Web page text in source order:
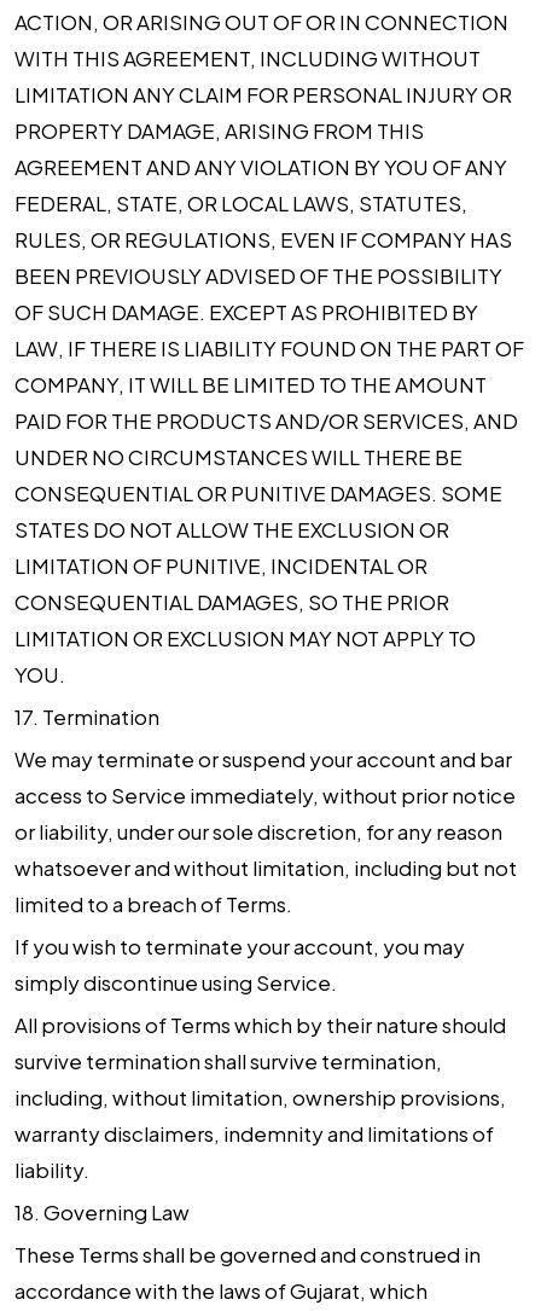
ACTION, OR ARISING OUT OF OR IN CONNECTION
WITH THIS AGREEMENT, INCLUDING WITHOUT
LIMITATION ANY CLAIM FOR PERSONAL INJURY OR
PROPERTY DAMAGE, ARISING FROM THIS
AGREEMENT AND ANY VIOLATION BY YOU OF ANY
FEDERAL, STATE, OR LOCAL LAWS, STATUTES,
RULES, OR REGULATIONS, EVEN IF COMPANY HAS
BEEN PREVIOUSLY ADVISED OF THE POSSIBILITY
OF SUCH DAMAGE. EXCEPT AS PROHIBITED BY
LAW, IF THERE IS LIABILITY FOUND ON THE PART OF
COMPANY, IT WILL BE LIMITED TO THE AMOUNT
PAID FOR THE PRODUCTS AND/OR SERVICES, AND
UNDER NO CIRCUMSTANCES WILL THERE BE
CONSEQUENTIAL OR PUNITIVE DAMAGES. SOME
STATES DO NOT ALLOW THE EXCLUSION OR
LIMITATION OF PUNITIVE, INCIDENTAL OR
CONSEQUENTIAL DAMAGES, SO THE PRIOR
LIMITATION OR EXCLUSION MAY NOT APPLY TO
YOU.
17. Termination
We may terminate or suspend your account and bar
access to Service immediately, without prior notice
or liability, under our sole discretion, for any reason
whatsoever and without limitation, including but not
limited to a breach of Terms.
If you wish to terminate your account, you may
simply discontinue using Service.
All provisions of Terms which by their nature should
survive termination shall survive termination,
including, without limitation, ownership provisions,
warranty disclaimers, indemnity and limitations of
liability.
18. Governing Law
These Terms shall be governed and construed in
accordance with the laws of Gujarat, which